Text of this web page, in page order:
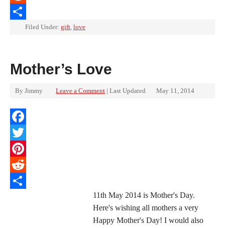
Reddit
ShareFiled Under: gift, love
Mother’s Love
By Jimmy Leave a Comment | Last Updated May 11, 2014
Facebook
Twitter
Pinterest
Reddit
11th May 2014 is Mother's Day.
Here's wishing all mothers a very
Happy Mother's Day! I would also